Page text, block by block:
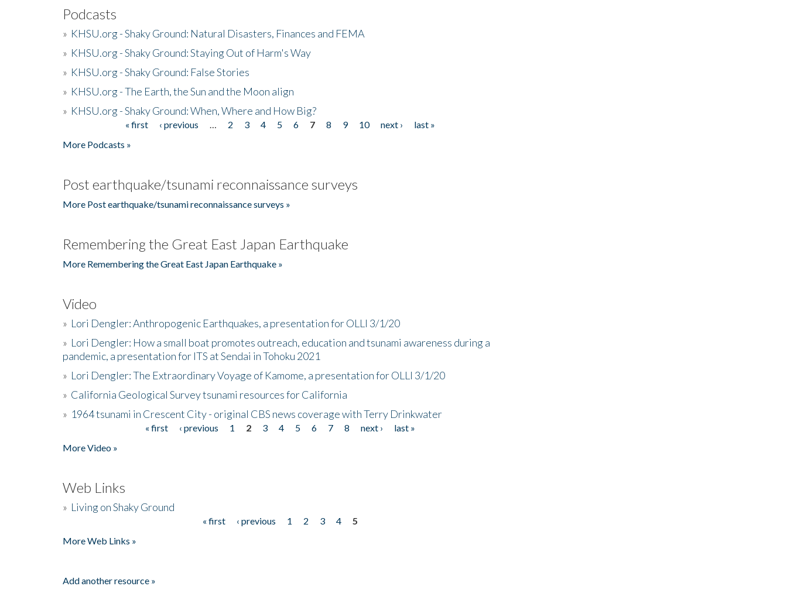
Podcasts
» KHSU.org - Shaky Ground: Natural Disasters, Finances and FEMA
» KHSU.org - Shaky Ground: Staying Out of Harm's Way
» KHSU.org - Shaky Ground: False Stories
» KHSU.org - The Earth, the Sun and the Moon align
» KHSU.org - Shaky Ground: When, Where and How Big?
« first ‹ previous 2 3 4 5 6 7 8 9 10 next ›
last »
More Podcasts »
Post earthquake/tsunami reconnaissance surveys
More Post earthquake/tsunami reconnaissance surveys »
Remembering the Great East Japan Earthquake
More Remembering the Great East Japan Earthquake »
Video
» Lori Dengler: Anthropogenic Earthquakes, a presentation for OLLI 3/1/20
» Lori Dengler: How a small boat promotes outreach, education and tsunami awareness during a
pandemic, a presentation for ITS at Sendai in Tohoku 2021
» Lori Dengler: The Extraordinary Voyage of Kamome, a presentation for OLLI 3/1/20
» California Geological Survey tsunami resources for California
» 1964 tsunami in Crescent City - original CBS news coverage with Terry Drinkwater
« first ‹ previous 1 2 3 4 5 6 7 8 next ›
last »
More Video »
Web Links
» Living on Shaky Ground
« first ‹ previous 1 2 3 4
5
More Web Links »
Add another resource »